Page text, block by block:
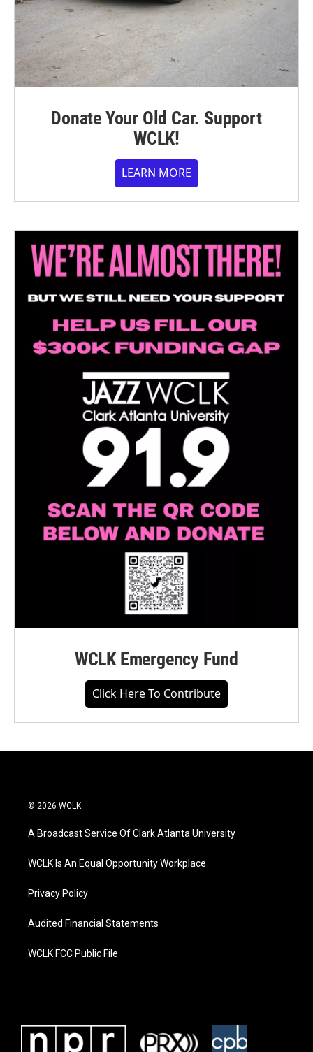
Donate Your Old Car. Support
WCLK!
LEARN MORE
WCLK Emergency Fund
Click Here To Contribute
© 2026 WCLK
A Broadcast Service Of Clark Atlanta University
WCLK Is An Equal Opportunity Workplace
Privacy Policy
Audited Financial Statements
WCLK FCC Public File